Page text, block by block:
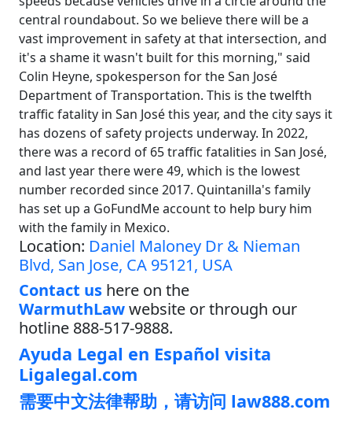
central roundabout. So we believe there will be a
vast improvement in safety at that intersection, and
it's a shame it wasn't built for this morning," said
Colin Heyne, spokesperson for the San José
Department of Transportation. This is the twelfth
traffic fatality in San José this year, and the city says it
has dozens of safety projects underway. In 2022,
there was a record of 65 traffic fatalities in San José,
and last year there were 49, which is the lowest
number recorded since 2017. Quintanilla's family
has set up a GoFundMe account to help bury him
with the family in Mexico.
Location: Daniel Maloney Dr & Nieman
Blvd, San Jose, CA 95121, USA
Contact us here on the
WarmuthLawwebsite or through our
hotline 888-517-9888.
Ayuda Legal en Español visita
Ligalegal.com
需要中文法律帮助，请访问 law888.com